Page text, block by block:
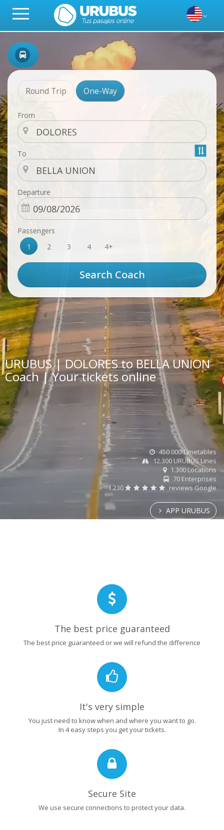
Round Trip One-Way
From
To
Departure
Passengers
1
2 3 4 4+
URUBUS | DOLORES to BELLA UNION
Coach | Your tickets online
450.000 Timetables
12.300 URUBUS Lines
1.300 Locations
70 Enterprises
1.230
reviews Google
APP URUBUS
The best price guaranteed
The best price guaranteed or we will refund the difference
It's very simple
You just need to know when and where you want to go.
In 4 easy steps you get your tickets.
Secure Site
We use secure connections to protect your data.